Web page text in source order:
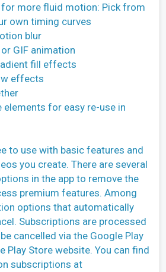
for more fluid motion: Pick from
own timing curves
blur
GIF animation
fill effects
effects
elements for easy re-use in
to use with basic features and
you create. There are several
in the app to remove the
premium features. Among
options that automatically
Subscriptions are processed
cancelled via the Google Play
Play Store website. You can find
subscriptions at